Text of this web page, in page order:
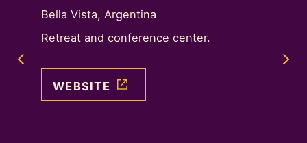
Bella Vista, Argentina
Retreat and conference center.
WEBSITE
for